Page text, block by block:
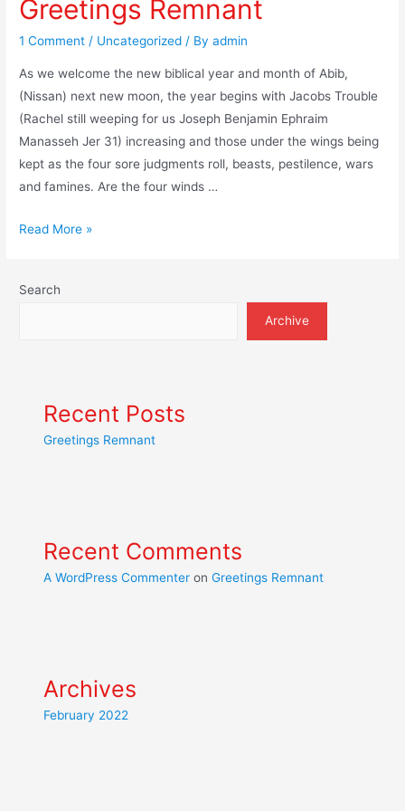
Greetings Remnant
1 Comment / Uncategorized / Byadmin
As we welcome the new biblical year and month of Abib,
(Nissan) next new moon, the year begins with Jacobs Trouble
(Rachel still weeping for us Joseph Benjamin Ephraim
Manasseh Jer 31) increasing and those under the wings being
kept as the four sore judgments roll, beasts, pestilence, wars
and famines. Are the four winds …
Greetings
Read More »
Search
Archive
Recent Posts
Greetings Remnant
Recent Comments
A WordPress Commenter onGreetings Remnant
Archives
February 2022